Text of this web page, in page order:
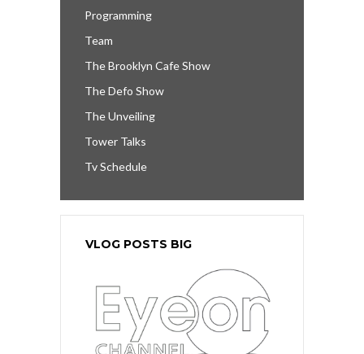
Programming
Team
The Brooklyn Cafe Show
The Defo Show
The Unveiling
Tower Talks
Tv Schedule
VLOG POSTS BIG